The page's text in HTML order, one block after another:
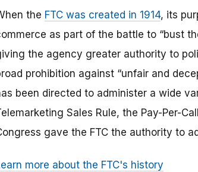
the FTC was created in 1914, its
as part of the battle to “bust
the agency greater authority to
prohibition against “unfair and
been directed to administer a wide
Sales Rule, the Pay-Per-
gave the FTC the authority to
more about the FTC's history